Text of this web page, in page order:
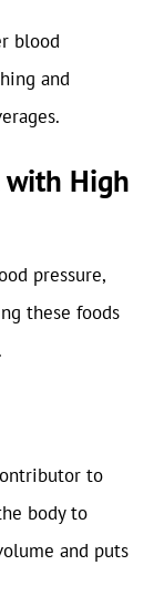
blood
and
High
pressure,
these foods
to
body to
and puts